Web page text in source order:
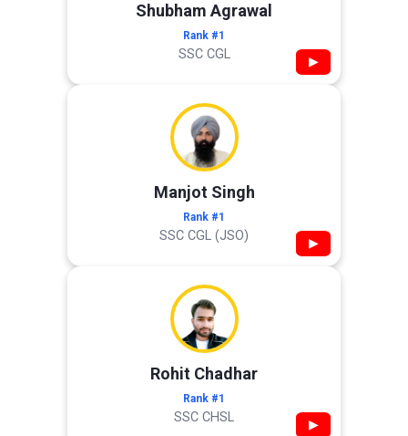
Shubham Agrawal
Rank #1
SSC CGL ▶
Manjot Singh
Rank #1
SSC CGL (JSO) ▶
Rohit Chadhar
Rank #1
SSC CHSL ▶